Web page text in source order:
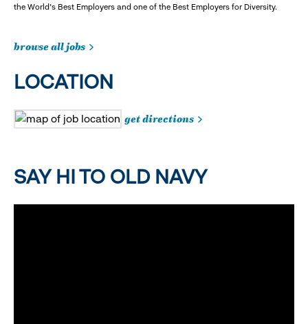
the World's Best Employers and one of the Best Employers for Diversity.
browse all jobs
LOCATION
get directions
SAY HI TO OLD NAVY